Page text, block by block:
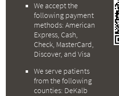
We accept the
following payment
methods: American
Express, Cash,
Check, MasterCard,
Discover, and Visa
We serve patients
from the following
counties: DeKalb